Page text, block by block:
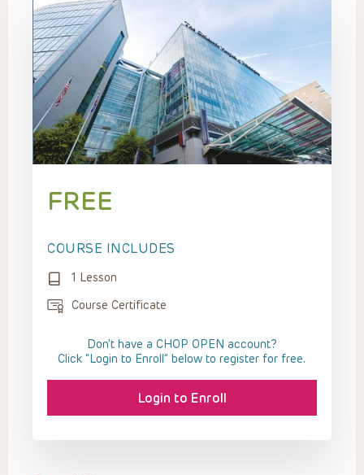
FREE
COURSE INCLUDES
1 Lesson
Course Certificate
Don't have a CHOP OPEN account?
Click “Login to Enroll” below to register for free.
Login to Enroll